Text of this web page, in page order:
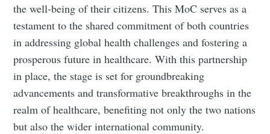
the well-being of their citizens. This MoC serves as a
testament to the shared commitment of both countries
in addressing global health challenges and fostering a
prosperous future in healthcare. With this partnership
in place, the stage is set for groundbreaking
advancements and transformative breakthroughs in the
realm of healthcare, benefiting not only the two nations
but also the wider international community.
Subscribe to Eventackle |
Intelligence
Stay up to date! Get all the latest & greatest posts
delivered straight to your inbox